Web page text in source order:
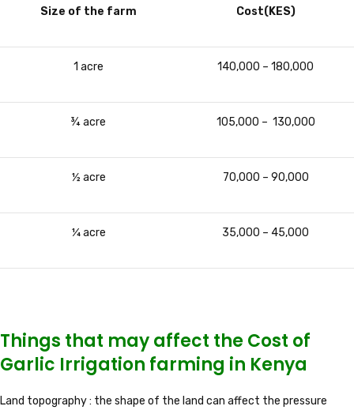
Size of the farm Cost(KES)
1 acre 140,000 – 180,000
¾ acre 105,000 – 130,000
½ acre 70,000 – 90,000
¼ acre 35,000 – 45,000
Things that may affect the Cost of
Garlic Irrigation farming in Kenya
Land topography : the shape of the land can affect the pressure